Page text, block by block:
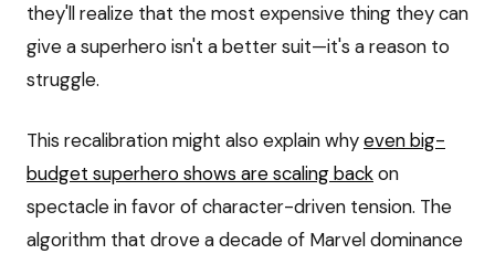
they'll realize that the most expensive thing they can
give a superhero isn't a better suit—it's a reason to
struggle.
This recalibration might also explain whyeven big-
budget superhero shows are scaling backon
spectacle in favor of character-driven tension. The
algorithm that drove a decade of Marvel dominance